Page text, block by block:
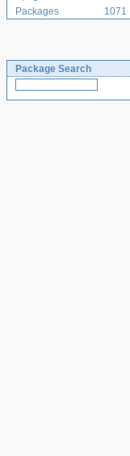
Packages
1071
Package Search